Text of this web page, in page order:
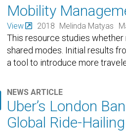
Mobility
View 2018 Melinda Matyas
This resource studies
shared modes. Initial results
a tool to introduce more
NEWS ARTICLE
Uber’s London
Global Ride-